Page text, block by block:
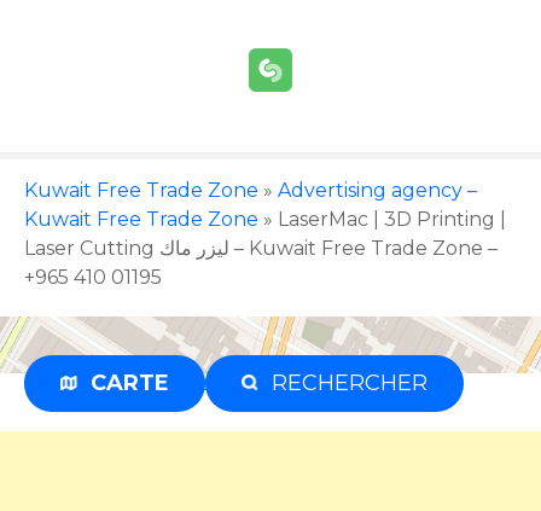
n
t
Kuwait Free Trade Zone » Advertising agency –
Kuwait Free Trade Zone » LaserMac | 3D Printing |
Laser Cutting ليزر ماك – Kuwait Free Trade Zone –
+965 410 01195
CARTE RECHERCHER
Advertisement